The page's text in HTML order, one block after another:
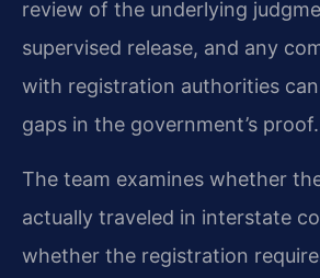
review of the underlying
supervised release, and any
with registration authorities
gaps in the government’s proof.
The team examines whether
actually traveled in interstate
whether the registration